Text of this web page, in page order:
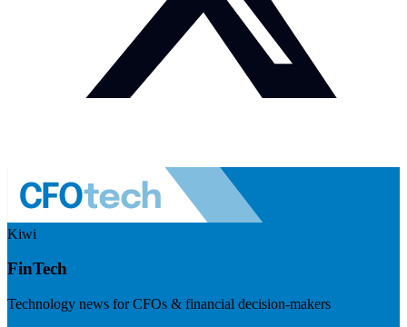
Kiwi
FinTech
Technology news for CFOs & financial decision-makers